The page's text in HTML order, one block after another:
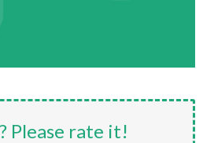
Please rate it!